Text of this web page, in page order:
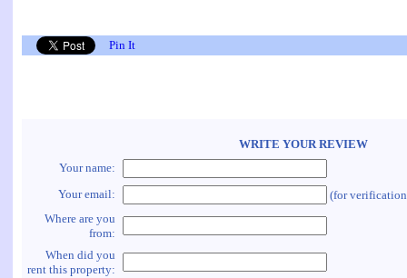
Pin It
WRITE YOUR REVIEW
Your name:
Your email:
(for
Where are you
from:
When did you
rent this property: